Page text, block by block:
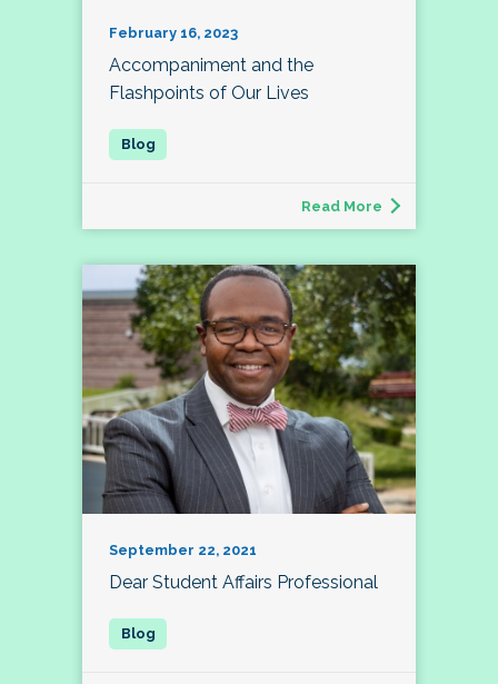
February 16, 2023
Accompaniment and the
Flashpoints of Our Lives
Read More
September 22, 2021
Dear Student Affairs Professional